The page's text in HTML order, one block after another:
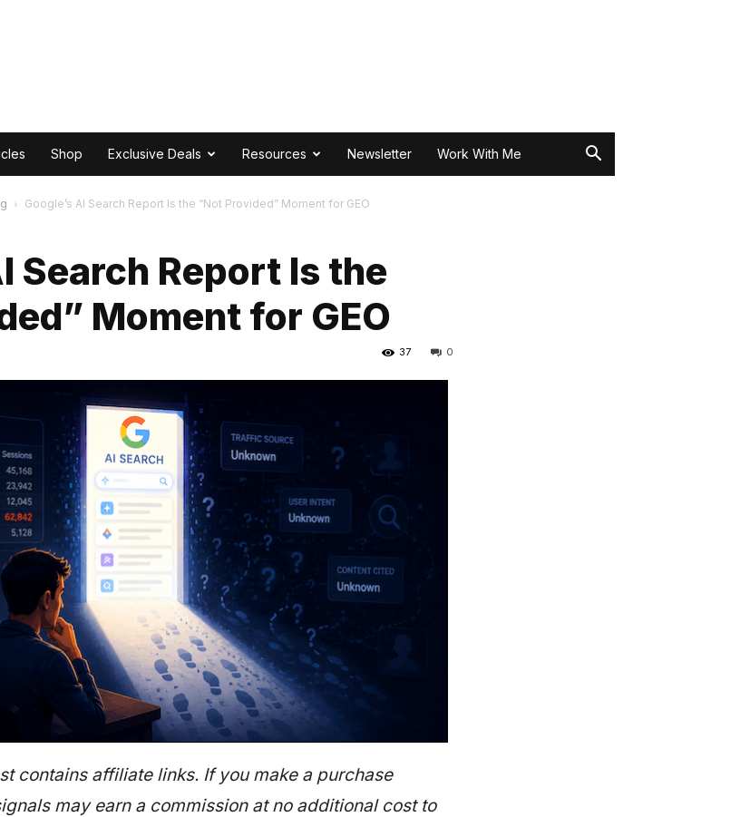
Shop Exclusive Deals Resources Newsletter Work With Me
Google’s AI Search Report Is the “Not Provided” Moment for GEO
Search Report Is the
Moment for GEO
0
37
contains affiliate links. If you make a purchase
may earn a commission at no additional cost to